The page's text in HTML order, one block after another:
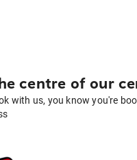
centre of our
with us, you know you're